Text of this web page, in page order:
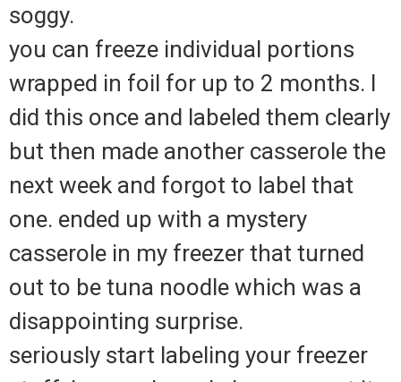
soggy.
you can freeze individual portions
wrapped in foil for up to 2 months. I
did this once and labeled them clearly
but then made another casserole the
next week and forgot to label that
one. ended up with a mystery
casserole in my freezer that turned
out to be tuna noodle which was a
disappointing surprise.
seriously start labeling your freezer